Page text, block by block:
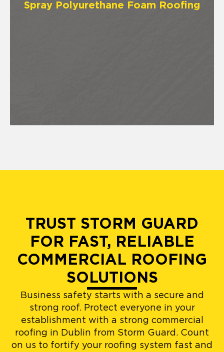
Spray Polyurethane Foam Roofing
TRUST STORM GUARD
FOR FAST, RELIABLE
COMMERCIAL ROOFING
SOLUTIONS
Business safety starts with a secure and
strong roof. Protect everyone in your
establishment with a strong commercial
roofing in Dublin from Storm Guard. Count
on us to fortify your roofing system fast and